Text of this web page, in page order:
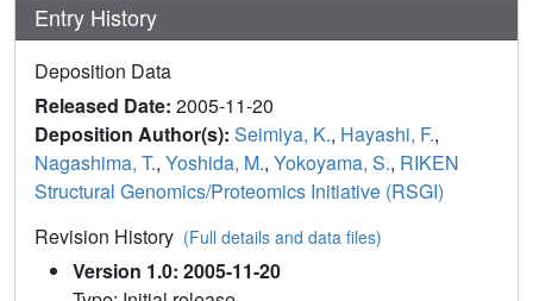
Entry History
Deposition Data
Released Date: 2005-11-20
Deposition Author(s): Seimiya, K., Hayashi, F.,
Nagashima, T., Yoshida, M., Yokoyama, S., RIKEN
Structural Genomics/Proteomics Initiative (RSGI)
Revision History (Full details and data files)
Version 1.0: 2005-11-20